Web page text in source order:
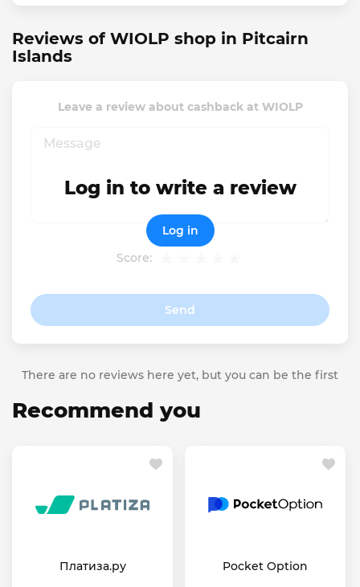
Reviews of WIOLP shop in Pitcairn
Islands
Leave a review about cashback at WIOLP
Score:
Send
Log in to write a review
Log in
There are no reviews here yet, but you can be the first
Recommend you
Платиза.ру Pocket Option